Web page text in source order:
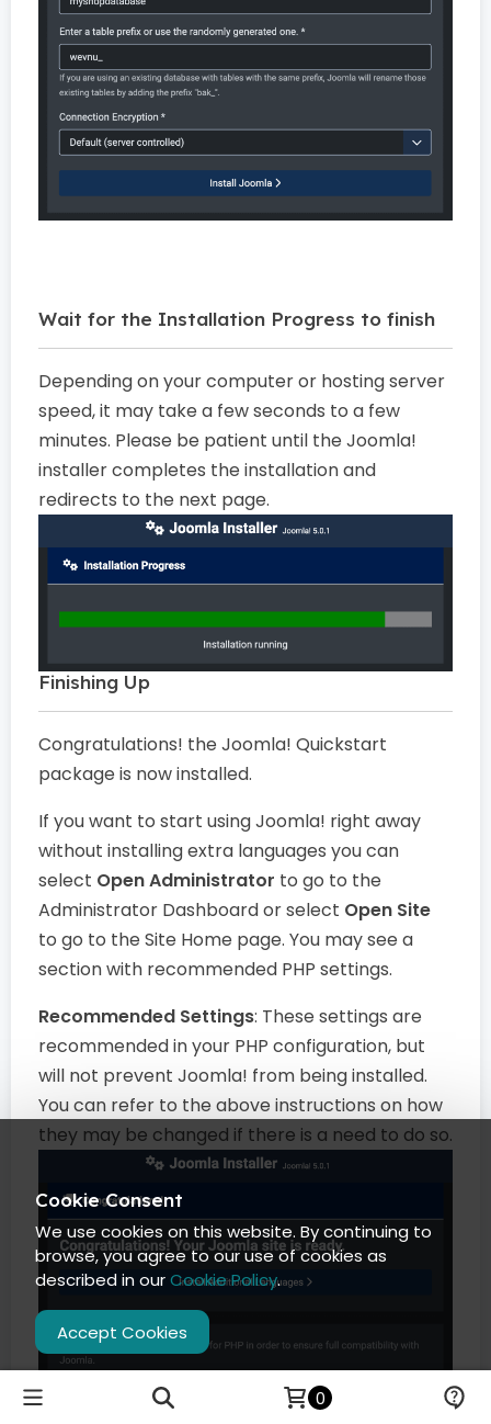
Wait for the Installation Progress to finish
Depending on your computer or hosting server
speed, it may take a few seconds to a few
minutes. Please be patient until the Joomla!
installer completes the installation and
redirects to the next page.
Finishing Up
Congratulations! the Joomla! Quickstart
package is now installed.
If you want to start using Joomla! right away
without installing extra languages you can
select Open Administrator to go to the
Administrator Dashboard or select Open Site
to go to the Site Home page. You may see a
section with recommended PHP settings.
Recommended Settings: These settings are
recommended in your PHP configuration, but
will not prevent Joomla! from being installed.
You can refer to the above instructions on how
they may be changed if there is a need to do so.
0
Cookie Consent
We use cookies on this website. By continuing to
browse, you agree to our use of cookies as
described in ourCookie Policy.
Accept Cookies